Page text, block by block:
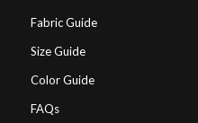
Fabric Guide
Size Guide
Color Guide
FAQs